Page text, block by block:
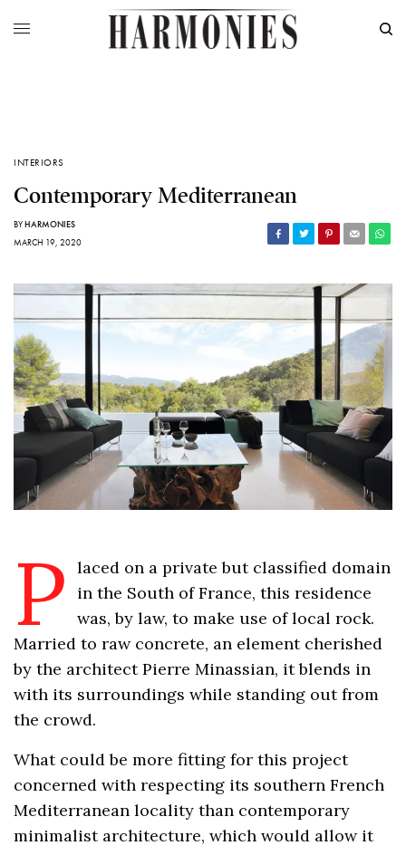
INTERIORS
Contemporary Mediterranean
BYHARMONIES
MARCH 19, 2020
P
laced on a private but classified domain
in the South of France, this residence
was, by law, to make use of local rock.
Married to raw concrete, an element cherished
by the architect Pierre Minassian, it blends in
with its surroundings while standing out from
the crowd.
What could be more fitting for this project
concerned with respecting its southern French
Mediterranean locality than contemporary
minimalist architecture, which would allow it